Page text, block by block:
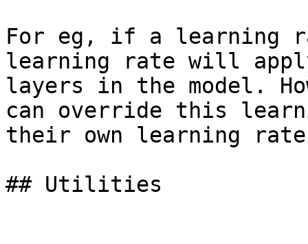
For eg, if a learning
learning rate will
layers in the model.
can override this
their own learning